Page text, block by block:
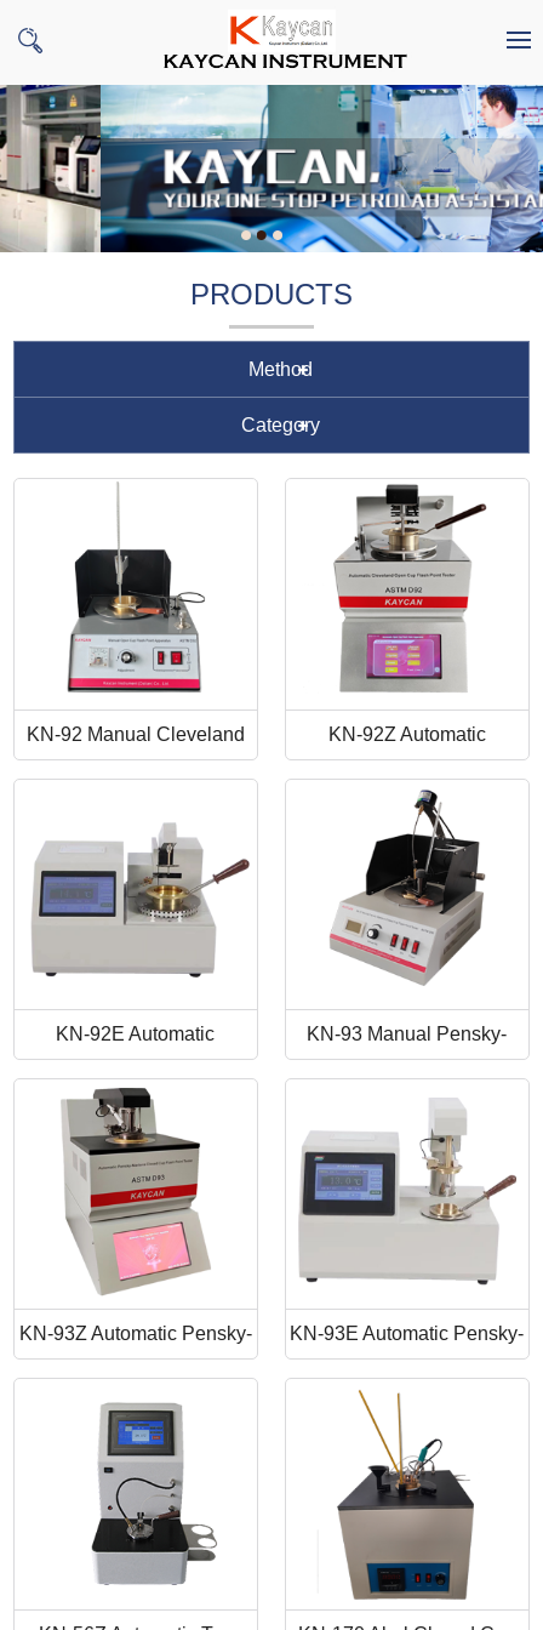
PRODUCTS
Method
Category
KN-92 Manual Cleveland
Open Cup Flash Point
Tester
KN-92Z Automatic
Cleveland Open Cup Flash
Point Tester
KN-92E Automatic
Cleveland Open Cup Flash
Point Apparatus
KN-93 Manual Pensky-
Martens Closed-Cup Flash
Point Tester
KN-93Z Automatic Pensky-
Martens Closed Cup Flash
Point
KN-93E Automatic Pensky-
Martens Closed Cup Flash
Point Tester